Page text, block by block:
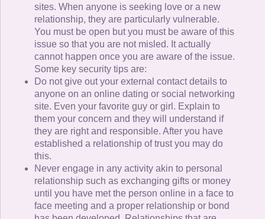
sites. When anyone is seeking love or a new
relationship, they are particularly vulnerable.
You must be open but you must be aware of this
issue so that you are not misled. It actually
cannot happen once you are aware of the issue.
Some key security tips are:
Do not give out your external contact details to
anyone on an online dating or social networking
site. Even your favorite guy or girl. Explain to
them your concern and they will understand if
they are right and responsible. After you have
established a relationship of trust you may do
this.
Never engage in any activity akin to personal
relationship such as exchanging gifts or money
until you have met the person online in a face to
face meeting and a proper relationship or bond